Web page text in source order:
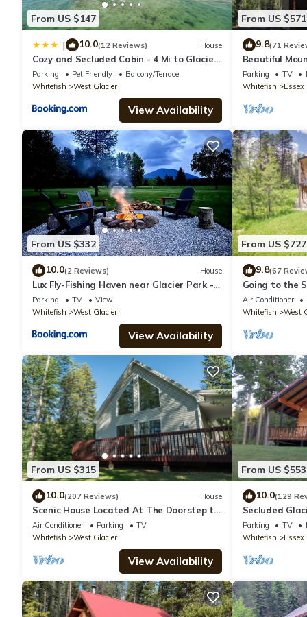
From US $147
| 10.0(12 Reviews) House
Cozy and Secluded Cabin - 4 Mi to Glacier
Natl Park
Parking Pet Friendly
Balcony/Terrace
Whitefish
West Glacier
View Availability
From US $571
9.8(71
Beautiful
Views. Near
Parking TV
Whitefish
Essex
From US $332
10.0(2 Reviews) House
Lux Fly-Fishing Haven near Glacier Park -
Hot Tub
Parking TV
View
Whitefish
West Glacier
View Availability
From US $727
9.8(67
Going to the
Chalet
Air Conditioner
Whitefish
West
From US $315
10.0(207 Reviews) House
Scenic House Located At The Doorstep to
West Glacier National Park Entrance
Air Conditioner Parking
TV
Whitefish
West Glacier
View Availability
From US $553
10.0(129
Secluded
bedrooms, 2
Parking TV
Whitefish
Essex